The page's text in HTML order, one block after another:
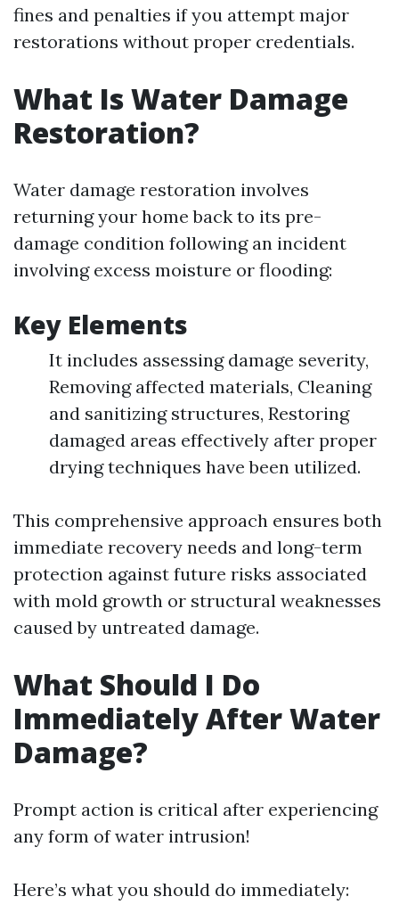
fines and penalties if you attempt major
restorations without proper credentials.
What Is Water Damage
Restoration?
Water damage restoration involves
returning your home back to its pre-
damage condition following an incident
involving excess moisture or flooding:
Key Elements
It includes assessing damage severity,
Removing affected materials, Cleaning
and sanitizing structures, Restoring
damaged areas effectively after proper
drying techniques have been utilized.
This comprehensive approach ensures both
immediate recovery needs and long-term
protection against future risks associated
with mold growth or structural weaknesses
caused by untreated damage.
What Should I Do
Immediately After Water
Damage?
Prompt action is critical after experiencing
any form of water intrusion!
Here’s what you should do immediately: